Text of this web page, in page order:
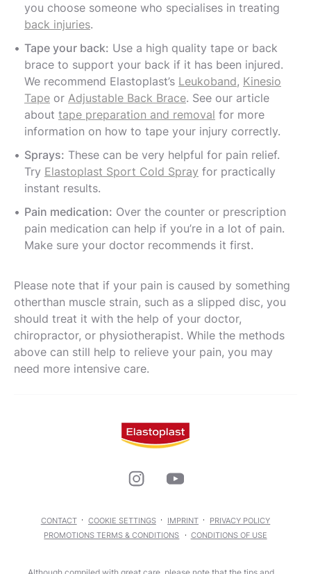
you choose someone who specialises in treating
back injuries.
Tape your back: Use a high quality tape or back
brace to support your back if it has been injured.
We recommend Elastoplast’s Leukoband, Kinesio
Tape or Adjustable Back Brace. See our article
about tape preparation and removal for more
information on how to tape your injury correctly.
Sprays: These can be very helpful for pain relief.
Try Elastoplast Sport Cold Spray for practically
instant results.
Pain medication: Over the counter or prescription
pain medication can help if you’re in a lot of pain.
Make sure your doctor recommends it first.
Please note that if your pain is caused by something
otherthan muscle strain, such as a slipped disc, you
should treat it with the help of your doctor,
chiropractor, or physiotherapist. While the methods
above can still help to relieve your pain, you may
need more intensive care.
CONTACT COOKIE SETTINGS IMPRINT
PRIVACY POLICY
PROMOTIONS TERMS & CONDITIONS
CONDITIONS OF USE